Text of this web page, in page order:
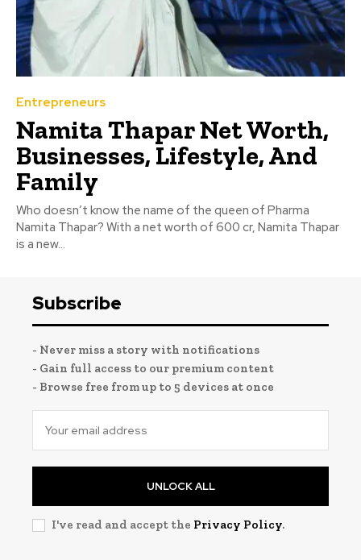
Entrepreneurs
Namita Thapar Net Worth,
Businesses, Lifestyle, And
Family
Who doesn’t know the name of the queen of Pharma
Namita Thapar? With a net worth of 600 cr, Namita Thapar
is a new...
Subscribe
- Never miss a story with notifications
- Gain full access to our premium content
- Browse free from up to 5 devices at once
UNLOCK ALL
I've read and accept the Privacy Policy.